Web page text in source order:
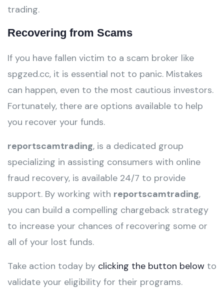
trading.
Recovering from Scams
If you have fallen victim to a scam broker like
spgzed.cc, it is essential not to panic. Mistakes
can happen, even to the most cautious investors.
Fortunately, there are options available to help
you recover your funds.
reportscamtrading, is a dedicated group
specializing in assisting consumers with online
fraud recovery, is available 24/7 to provide
support. By working with reportscamtrading,
you can build a compelling chargeback strategy
to increase your chances of recovering some or
all of your lost funds.
Take action today by clicking the button below to
validate your eligibility for their programs.